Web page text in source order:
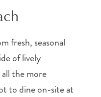
fresh, seasonal
of lively
the more
to dine on-site at